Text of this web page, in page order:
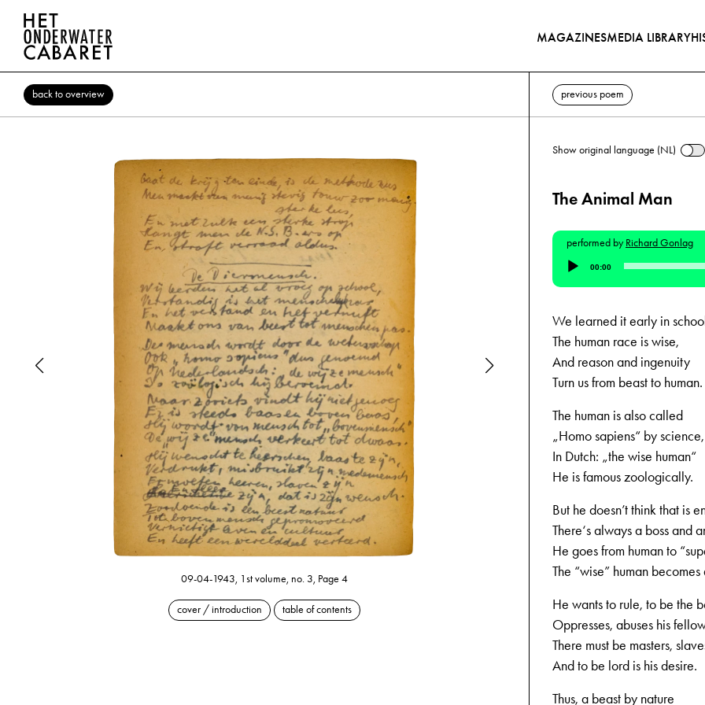
MAGAZINESMEDIA LIBRARY
back to overview
09-04-1943, 1st volume, no. 3, Page 4 09-04-
cover / introduction table of contents
previous poem
Show original language (NL)
The Animal Man
performed byRichard Gonlag
Audio
Player
00:00
We learned it early in
The human race is wise,
And reason and ingenuity
Turn us from beast to human.
The human is also called
„Homo sapiens“ by science,
In Dutch: „the wise human“
He is famous zoologically.
But he doesn’t think that is
There‘s always a boss and
He goes from human to
The “wise” human
He wants to rule, to be the
Oppresses, abuses his
There must be masters,
And to be lord is his desire.
Thus, a beast by nature